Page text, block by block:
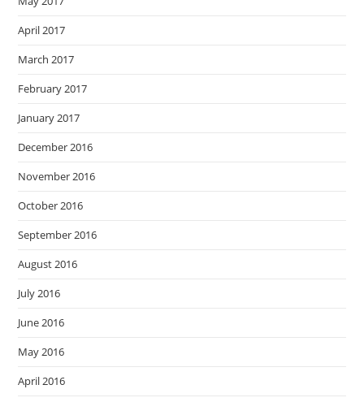
April 2017
March 2017
February 2017
January 2017
December 2016
November 2016
October 2016
September 2016
August 2016
July 2016
June 2016
May 2016
April 2016